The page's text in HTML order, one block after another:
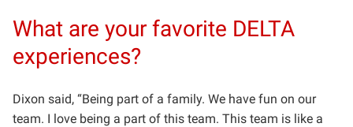
What are your favorite DELTA
experiences?
Dixon said, “Being part of a family. We have fun on our
team. I love being a part of this team. This team is like a